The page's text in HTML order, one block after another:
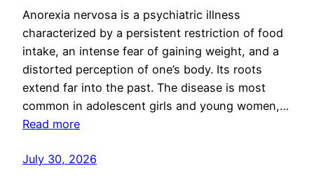
Anorexia nervosa is a psychiatric illness
characterized by a persistent restriction of food
intake, an intense fear of gaining weight, and a
distorted perception of one’s body. Its roots
extend far into the past. The disease is most
common in adolescent girls and young women,…
Read more
July 30, 2026